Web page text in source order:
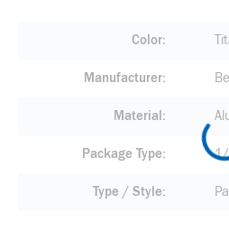
Color
Manufacturer
Material
Package Type 1/
Type / Style